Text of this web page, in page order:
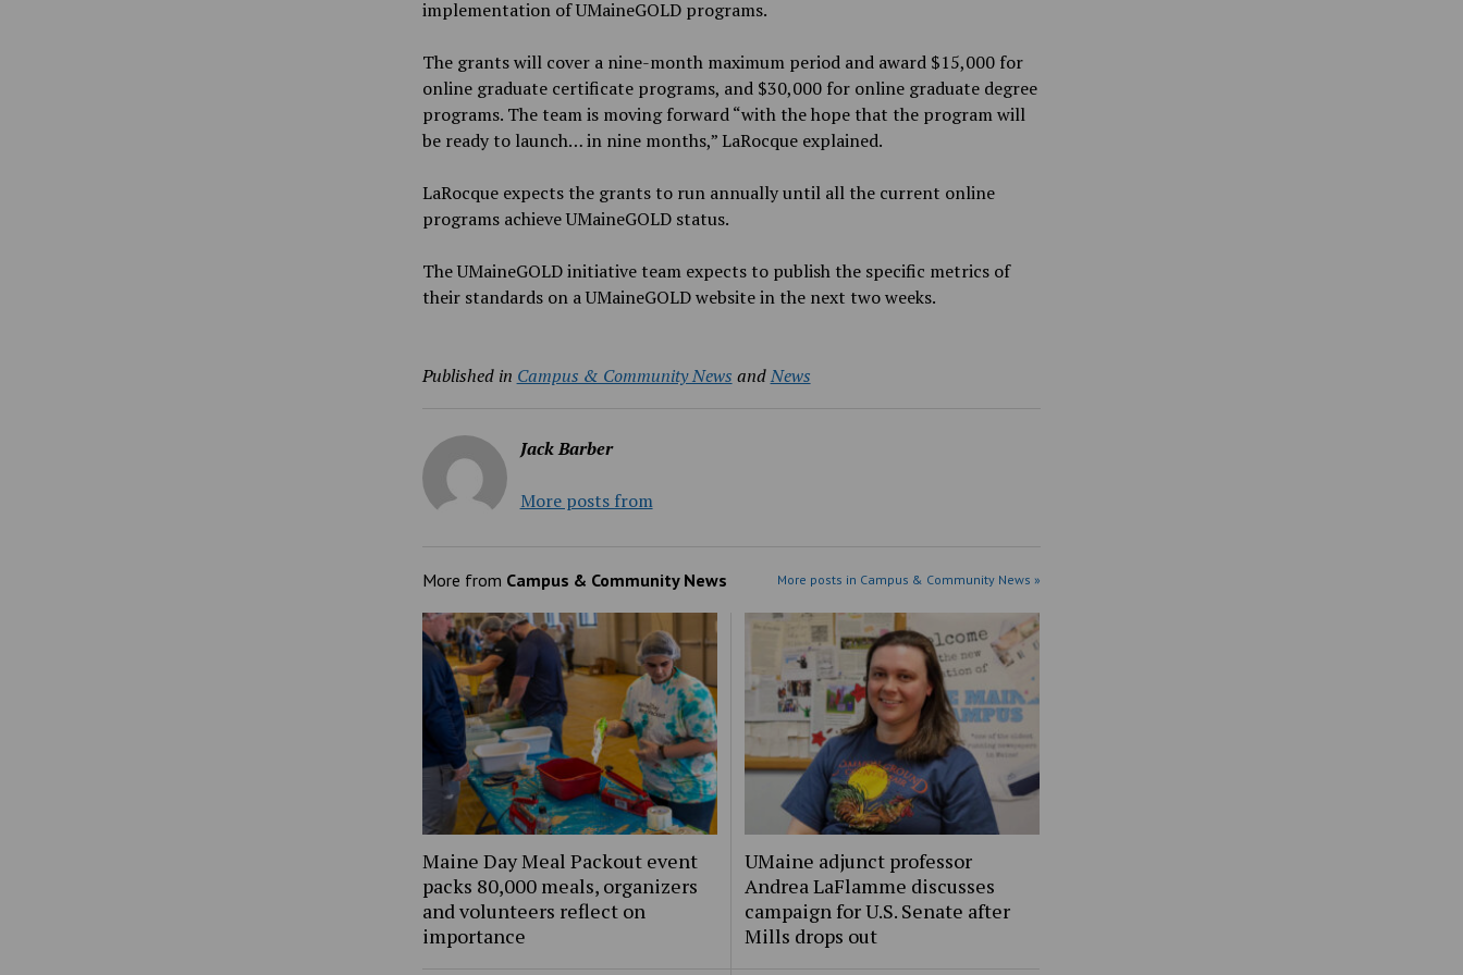
implementation of UMaineGOLD programs.
The grants will cover a nine-month maximum period and award $15,000 for
online graduate certificate programs, and $30,000 for online graduate degree
programs. The team is moving forward “with the hope that the program will
be ready to launch… in nine months,” LaRocque explained.
LaRocque expects the grants to run annually until all the current online
programs achieve UMaineGOLD status.
The UMaineGOLD initiative team expects to publish the specific metrics of
their standards on a UMaineGOLD website in the next two weeks.
Published in Campus & Community News andNews
Jack Barber
More posts from
More from Campus & Community News More posts in Campus & Community News »
Maine Day Meal Packout event
packs 80,000 meals, organizers
and volunteers reflect on
importance
UMaine adjunct professor
Andrea LaFlamme discusses
campaign for U.S. Senate after
Mills drops out